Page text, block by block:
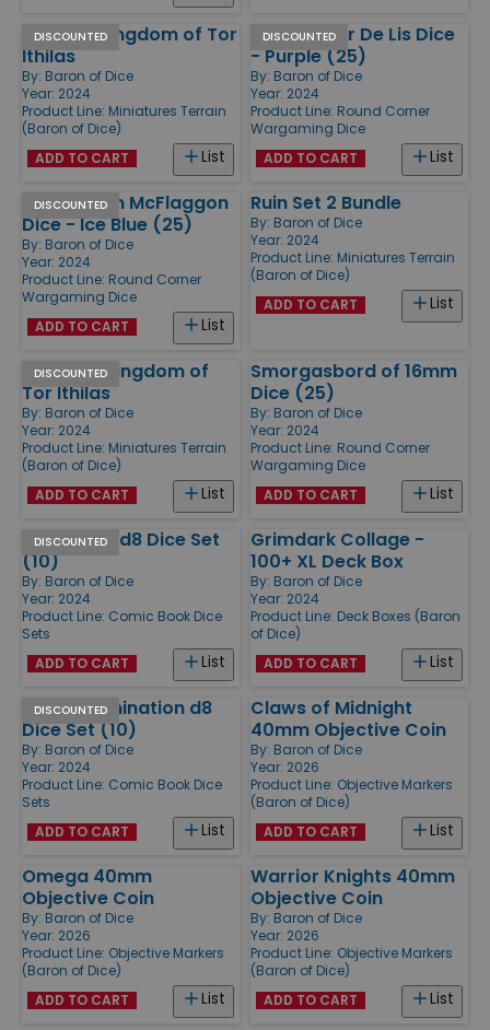
DISCOUNTED
Tower - Kingdom of Tor
Ithilas
By: Baron of Dice
Year: 2024
Product Line: Miniatures Terrain
(Baron of Dice)
List
ADD TO CART
DISCOUNTED
Round Fleur De Lis Dice
- Purple (25)
By: Baron of Dice
Year: 2024
Product Line: Round Corner
Wargaming Dice
List
ADD TO CART
DISCOUNTED
Round Clan McFlaggon
Dice - Ice Blue (25)
By: Baron of Dice
Year: 2024
Product Line: Round Corner
Wargaming Dice
List
ADD TO CART
Ruin Set 2 Bundle
By: Baron of Dice
Year: 2024
Product Line: Miniatures Terrain
(Baron of Dice)
List
ADD TO CART
DISCOUNTED
Tavern - Kingdom of
Tor Ithilas
By: Baron of Dice
Year: 2024
Product Line: Miniatures Terrain
(Baron of Dice)
List
ADD TO CART
Smorgasbord of 16mm
Dice (25)
By: Baron of Dice
Year: 2024
Product Line: Round Corner
Wargaming Dice
List
ADD TO CART
DISCOUNTED
Power Fist d8 Dice Set
(10)
By: Baron of Dice
Year: 2024
Product Line: Comic Book Dice
Sets
List
ADD TO CART
Grimdark Collage -
100+ XL Deck Box
By: Baron of Dice
Year: 2024
Product Line: Deck Boxes (Baron
of Dice)
List
ADD TO CART
DISCOUNTED
World Domination d8
Dice Set (10)
By: Baron of Dice
Year: 2024
Product Line: Comic Book Dice
Sets
List
ADD TO CART
Claws of Midnight
40mm Objective Coin
By: Baron of Dice
Year: 2026
Product Line: Objective Markers
(Baron of Dice)
List
ADD TO CART
Omega 40mm
Objective Coin
By: Baron of Dice
Year: 2026
Product Line: Objective Markers
(Baron of Dice)
List
ADD TO CART
Warrior Knights 40mm
Objective Coin
By: Baron of Dice
Year: 2026
Product Line: Objective Markers
(Baron of Dice)
List
ADD TO CART